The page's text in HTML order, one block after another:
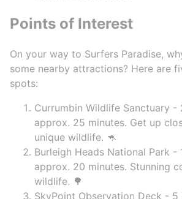
Points of Interest
On your way to Surfers Paradise,
some nearby attractions? Here are
spots:
Currumbin Wildlife Sanctuary -
approx. 25 minutes. Get up
unique wildlife. 🦘
Burleigh Heads National Park -
approx. 20 minutes. Stunning
wildlife. 🌳
SkyPoint Observation Deck - 5